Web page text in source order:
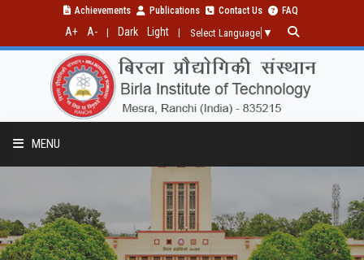
Achievements Publications Contact Us FAQ
A+ A- Dark Light Select Language ▼
MENU
PROGRAMMES